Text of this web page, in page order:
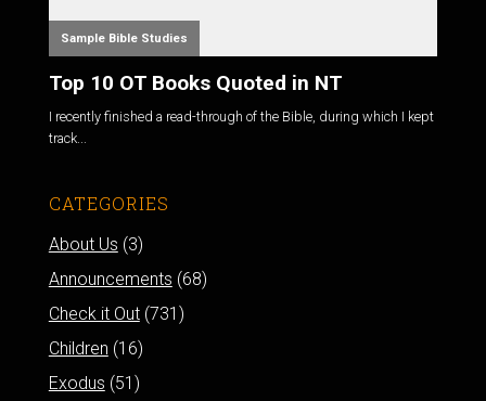
Sample Bible Studies
Top 10 OT Books Quoted in NT
I recently finished a read-through of the Bible, during which I kept
track...
CATEGORIES
About Us (3)
Announcements (68)
Check it Out(731)
Children (16)
Exodus (51)